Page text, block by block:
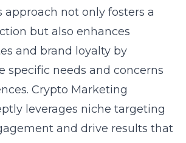
approach not only fosters a
but also enhances
and brand loyalty by
specific needs and concerns
Crypto Marketing
leverages niche targeting
and drive results that